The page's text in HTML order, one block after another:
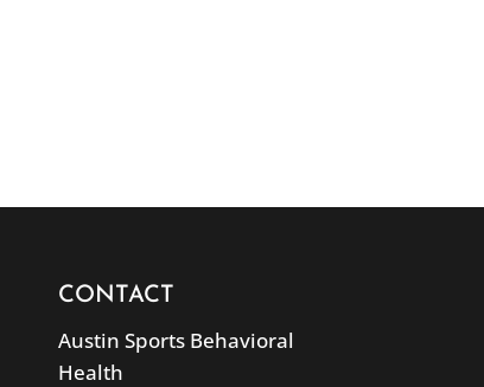
CONTACT
Austin Sports Behavioral
Health